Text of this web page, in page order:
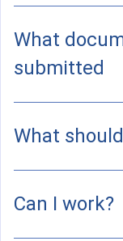
What
submitted
What
Can I work?